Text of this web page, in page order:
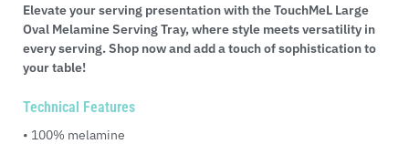
Elevate your serving presentation with the TouchMeL Large
Oval Melamine Serving Tray, where style meets versatility in
every serving. Shop now and add a touch of sophistication to
your table!
Technical Features
• 100% melamine